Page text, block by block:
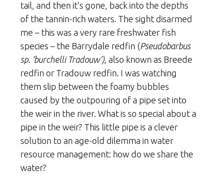
tail, and then it’s gone, back into the depths
of the tannin-rich waters. The sight disarmed
me – this was a very rare freshwater fish
species – the Barrydale redfin (Pseudobarbus
sp. ‘burchelli Tradouw’), also known as Breede
redfin or Tradouw redfin. I was watching
them slip between the foamy bubbles
caused by the outpouring of a pipe set into
the weir in the river. What is so special about a
pipe in the weir? This little pipe is a clever
solution to an age-old dilemma in water
resource management: how do we share the
water?